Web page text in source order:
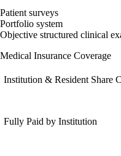
Patient surveys
Portfolio system
Objective structured clinical
Medical Insurance Coverage
Institution & Resident Share
Fully Paid by Institution